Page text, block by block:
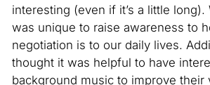
interesting (even if it’s a little long).
was unique to raise awareness to
negotiation is to our daily lives.
thought it was helpful to have
background music to improve their